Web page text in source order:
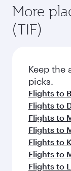
More
(TIF)
Keep the
picks.
Flights to
Flights to
Flights to
Flights to
Flights to
Flights to
Flights to